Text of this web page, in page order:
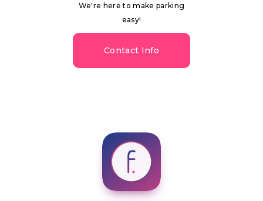
We're here to make parking
easy!
Contact Info